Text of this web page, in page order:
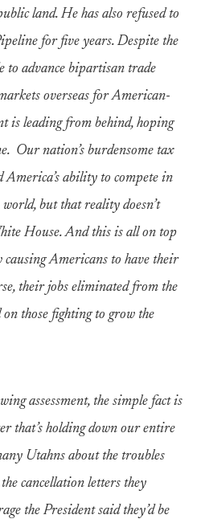
land. He has also refused to
for five years. Despite the
to advance bipartisan trade
overseas for American-
is leading from behind, hoping
Our nation’s burdensome tax
America’s ability to compete in
but that reality doesn’t
House. And this is all on top
causing Americans to have their
their jobs eliminated from the
on those fighting to grow the
assessment, the simple fact is
that’s holding down our entire
Utahns about the troubles
cancellation letters they
the President said they’d be